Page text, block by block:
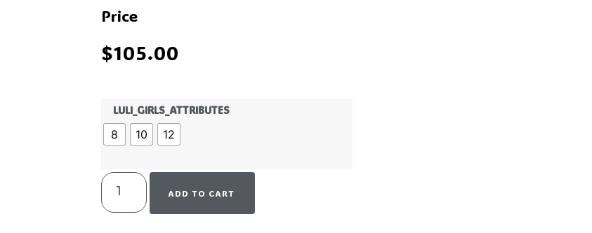
Price
$105.00
LULI_GIRLS_ATTRIBUTES
8 10 12
ADD TO CART